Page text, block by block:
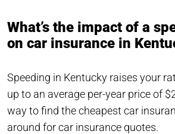
What’s the impact of a
on car insurance in
Speeding in Kentucky raises your
up to an average per-year price of
way to find the cheapest car
around for car insurance quotes.